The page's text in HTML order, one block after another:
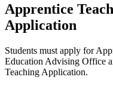
Apprentice
Application
Students must apply for
Education Advising Office
Teaching Application.